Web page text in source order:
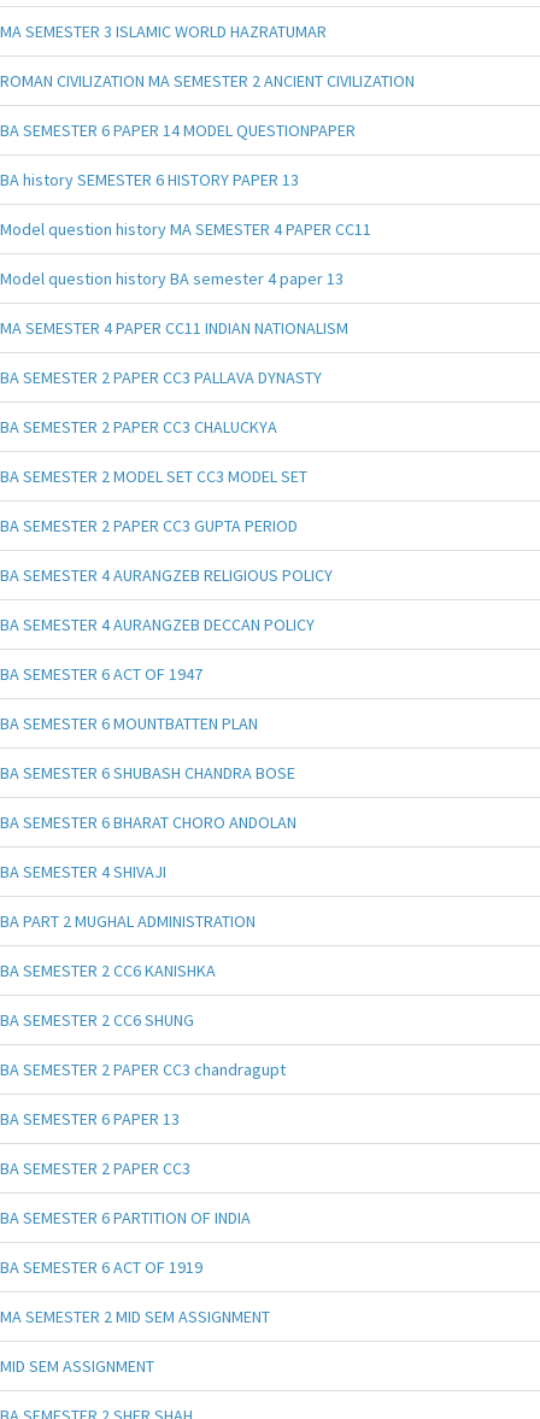
MA SEMESTER 3 ISLAMIC WORLD HAZRATUMAR
ROMAN CIVILIZATION MA SEMESTER 2 ANCIENT CIVILIZATION
BA SEMESTER 6 PAPER 14 MODEL QUESTIONPAPER
BA history SEMESTER 6 HISTORY PAPER 13
Model question history MA SEMESTER 4 PAPER CC11
Model question history BA semester 4 paper 13
MA SEMESTER 4 PAPER CC11 INDIAN NATIONALISM
BA SEMESTER 2 PAPER CC3 PALLAVA DYNASTY
BA SEMESTER 2 PAPER CC3 CHALUCKYA
BA SEMESTER 2 MODEL SET CC3 MODEL SET
BA SEMESTER 2 PAPER CC3 GUPTA PERIOD
BA SEMESTER 4 AURANGZEB RELIGIOUS POLICY
BA SEMESTER 4 AURANGZEB DECCAN POLICY
BA SEMESTER 6 ACT OF 1947
BA SEMESTER 6 MOUNTBATTEN PLAN
BA SEMESTER 6 SHUBASH CHANDRA BOSE
BA SEMESTER 6 BHARAT CHORO ANDOLAN
BA SEMESTER 4 SHIVAJI
BA PART 2 MUGHAL ADMINISTRATION
BA SEMESTER 2 CC6 KANISHKA
BA SEMESTER 2 CC6 SHUNG
BA SEMESTER 2 PAPER CC3 chandragupt
BA SEMESTER 6 PAPER 13
BA SEMESTER 2 PAPER CC3
BA SEMESTER 6 PARTITION OF INDIA
BA SEMESTER 6 ACT OF 1919
MA SEMESTER 2 MID SEM ASSIGNMENT
MID SEM ASSIGNMENT